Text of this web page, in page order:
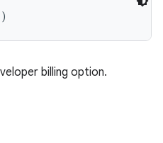
billing option.